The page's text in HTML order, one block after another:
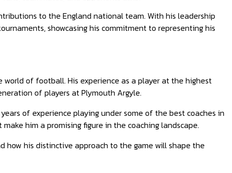
to the England national team. With his leadership
showcasing his commitment to representing his
of football. His experience as a player at the highest
of players at Plymouth Argyle.
of experience playing under some of the best coaches in
him a promising figure in the coaching landscape.
how his distinctive approach to the game will shape the